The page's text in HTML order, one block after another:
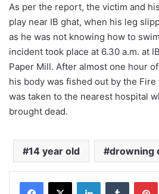
As per the report, the victim and
play near IB ghat, when his leg
as he was not knowing how to
incident took place at 6.30 a.m. at
Paper Mill. After almost one hour
his body was fished out by the
was taken to the nearest hospital
brought dead.
14 year old drowning
LinkedInTumblr